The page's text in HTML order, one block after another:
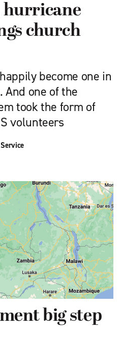
hurricane
church
become one in
And one of the
took the form of
volunteers
big step